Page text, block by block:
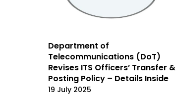
Department of
Telecommunications (DoT)
Revises ITS Officers’ Transfer &
Posting Policy – Details Inside
19 July 2025